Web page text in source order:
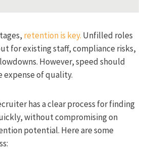
retention is key. Unfilled roles
for existing staff, compliance risks,
However, speed should
expense of quality.
has a clear process for finding
without compromising on
potential. Here are some